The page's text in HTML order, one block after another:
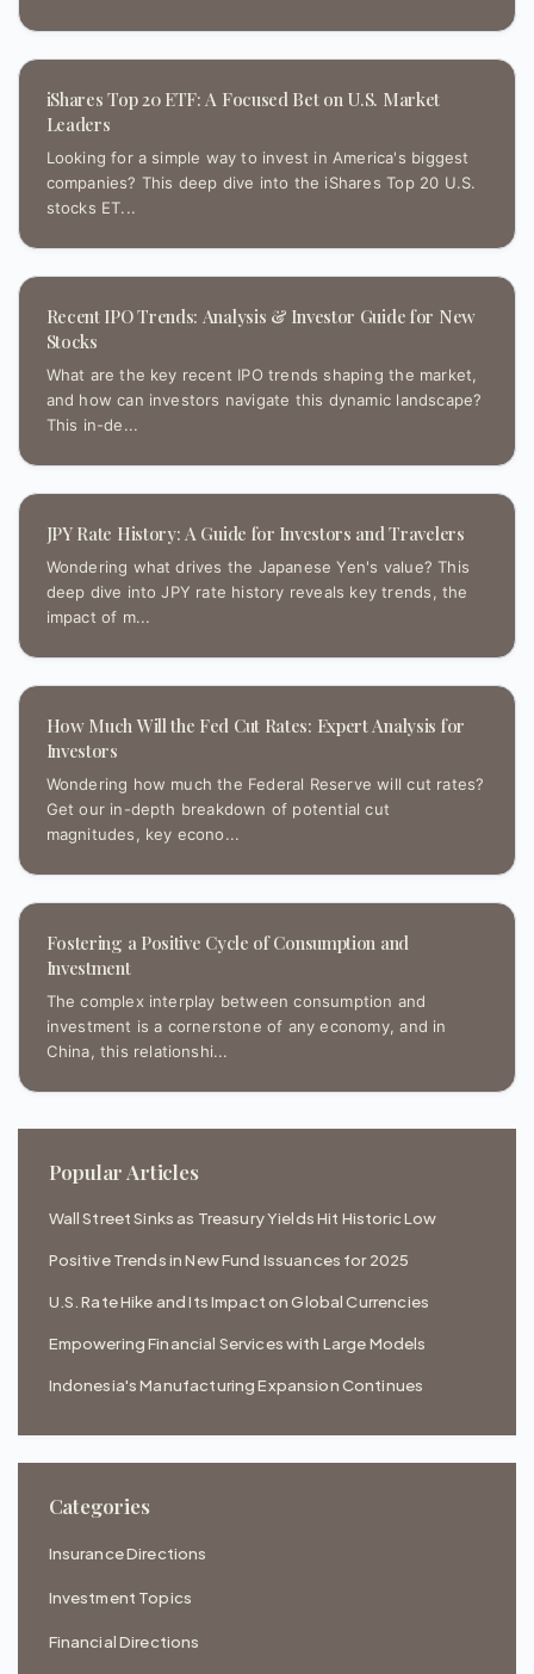
iShares Top 20 ETF: A Focused Bet on U.S. Market
Leaders
Looking for a simple way to invest in America's biggest
companies? This deep dive into the iShares Top 20 U.S.
stocks ET...
Recent IPO Trends: Analysis & Investor Guide for New
Stocks
What are the key recent IPO trends shaping the market,
and how can investors navigate this dynamic landscape?
This in-de...
JPY Rate History: A Guide for Investors and Travelers
Wondering what drives the Japanese Yen's value? This
deep dive into JPY rate history reveals key trends, the
impact of m...
How Much Will the Fed Cut Rates: Expert Analysis for
Investors
Wondering how much the Federal Reserve will cut rates?
Get our in-depth breakdown of potential cut
magnitudes, key econo...
Fostering a Positive Cycle of Consumption and
Investment
The complex interplay between consumption and
investment is a cornerstone of any economy, and in
China, this relationshi...
Popular Articles
Wall Street Sinks as Treasury Yields Hit Historic Low
Positive Trends in New Fund Issuances for 2025
U.S. Rate Hike and Its Impact on Global Currencies
Empowering Financial Services with Large Models
Indonesia's Manufacturing Expansion Continues
Categories
Insurance Directions
Investment Topics
Financial Directions